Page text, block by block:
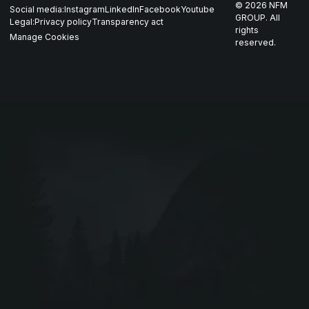
Career
Nordics
GARM
© 2026 NFM
GROUP. All
rights
reserved.
Legal:Privacy policyTransparency act
Manage Cookies
Social media:InstagramLinkedInFacebookYoutube